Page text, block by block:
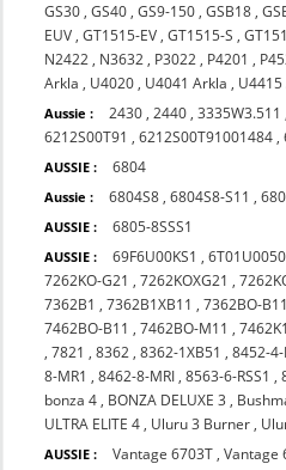
GS30 ,GS40 ,GS9-150 ,GSB18 ,
EUV ,GT1515-EV ,GT1515-S ,
N2422 , N3632 , P3022 , P4201 ,
Arkla , U4020 , U4041 Arkla ,
Aussie : 2430 ,2440 ,3335W3.511
6212S00T91 ,6212S00T91001484 ,
AUSSIE : 6804
Aussie : 6804S8 ,6804S8-S11 ,
AUSSIE : 6805-8SSS1
AUSSIE : 69F6U00KS1 ,
7262KO-G21 ,7262KOXG21 ,
7362B1 ,7362B1XB11 ,7362BO-B11
7462BO-B11 ,7462BO-M11 ,
,7821 ,8362 ,8362-1XB51 ,8452-4-
8-MR1 ,8462-8-MRI ,8563-6-RSS1 ,
bonza 4 , BONZA DELUXE 3 ,
ULTRA ELITE 4 , Uluru 3 Burner ,
AUSSIE : Vantage 6703T ,Vantage